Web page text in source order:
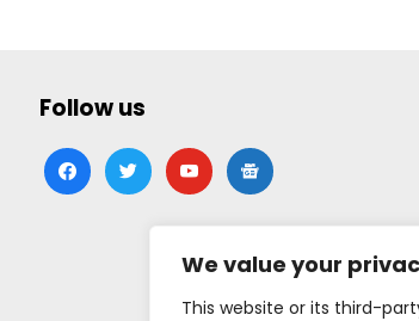
We value your
This website or its third-
Follow us
facebooktwitteryoutubegoogle-
news